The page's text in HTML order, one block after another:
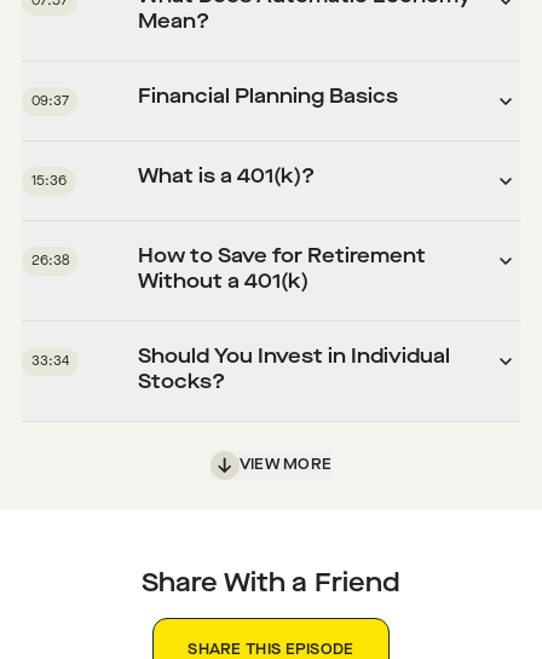
Mean?
09:37 Financial Planning Basics
15:36 What is a 401(k)?
26:38
How to Save for Retirement
Without a 401(k)
33:34
Should You Invest in Individual
Stocks?
VIEW MORE
Share With a Friend
SHARE THIS EPISODE